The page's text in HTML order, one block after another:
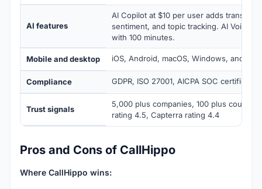
AI features
AI Copilot at $10 per user adds
sentiment, and topic tracking. AI Voice
with 100 minutes.
Mobile and desktop iOS, Android, macOS, Windows, and
Compliance GDPR, ISO 27001, AICPA SOC certified
Trust signals
5,000 plus companies, 100 plus
rating 4.5, Capterra rating 4.4
Pros and Cons of CallHippo
Where CallHippo wins: